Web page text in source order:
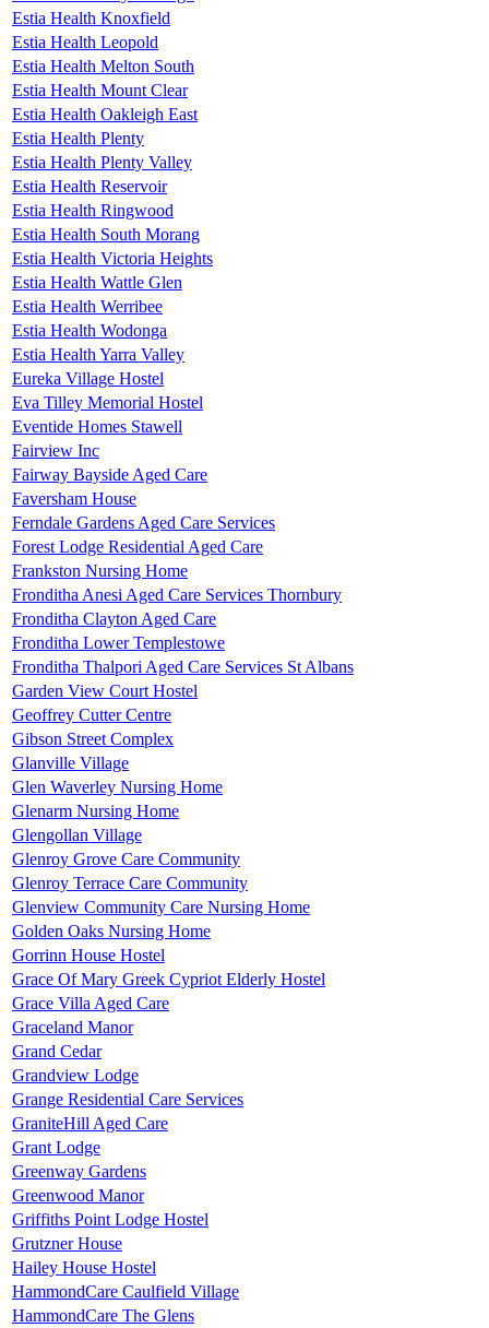
Estia Health Knoxfield
Estia Health Leopold
Estia Health Melton South
Estia Health Mount Clear
Estia Health Oakleigh East
Estia Health Plenty
Estia Health Plenty Valley
Estia Health Reservoir
Estia Health Ringwood
Estia Health South Morang
Estia Health Victoria Heights
Estia Health Wattle Glen
Estia Health Werribee
Estia Health Wodonga
Estia Health Yarra Valley
Eureka Village Hostel
Eva Tilley Memorial Hostel
Eventide Homes Stawell
Fairview Inc
Fairway Bayside Aged Care
Faversham House
Ferndale Gardens Aged Care Services
Forest Lodge Residential Aged Care
Frankston Nursing Home
Fronditha Anesi Aged Care Services Thornbury
Fronditha Clayton Aged Care
Fronditha Lower Templestowe
Fronditha Thalpori Aged Care Services St Albans
Garden View Court Hostel
Geoffrey Cutter Centre
Gibson Street Complex
Glanville Village
Glen Waverley Nursing Home
Glenarm Nursing Home
Glengollan Village
Glenroy Grove Care Community
Glenroy Terrace Care Community
Glenview Community Care Nursing Home
Golden Oaks Nursing Home
Gorrinn House Hostel
Grace Of Mary Greek Cypriot Elderly Hostel
Grace Villa Aged Care
Graceland Manor
Grand Cedar
Grandview Lodge
Grange Residential Care Services
GraniteHill Aged Care
Grant Lodge
Greenway Gardens
Greenwood Manor
Griffiths Point Lodge Hostel
Grutzner House
Hailey House Hostel
HammondCare Caulfield Village
HammondCare The Glens